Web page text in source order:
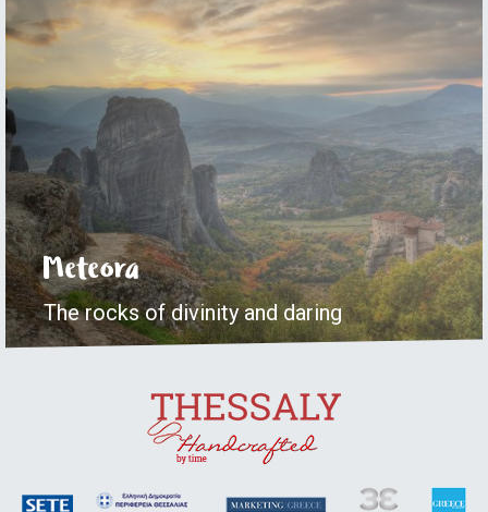
Meteora
The rocks of divinity and daring